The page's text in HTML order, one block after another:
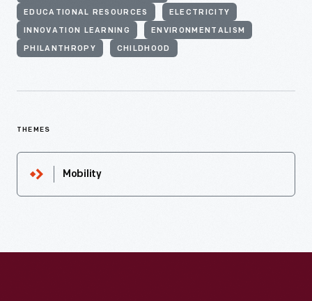
EDUCATIONAL RESOURCES ELECTRICITY
INNOVATION LEARNING ENVIRONMENTALISM
PHILANTHROPY CHILDHOOD
THEMES
Mobility